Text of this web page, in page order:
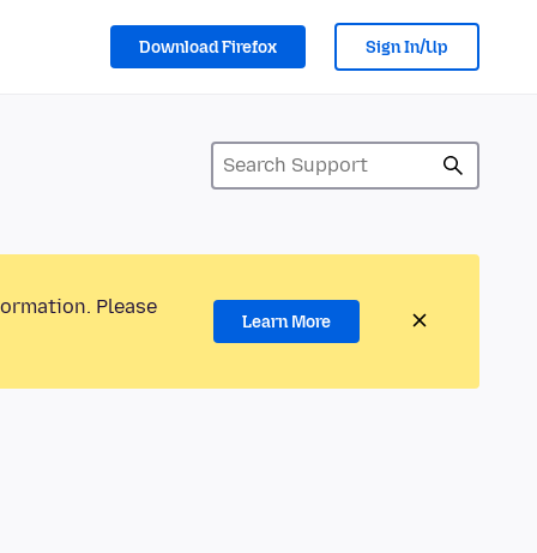
Download Firefox Sign In/Up
Please
Learn More